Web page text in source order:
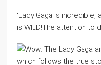
‘Lady Gaga is
is WILD!The attention to